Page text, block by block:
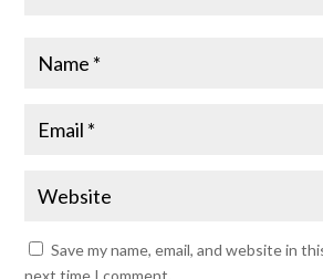
Save my name, email, and website in
next time I comment.